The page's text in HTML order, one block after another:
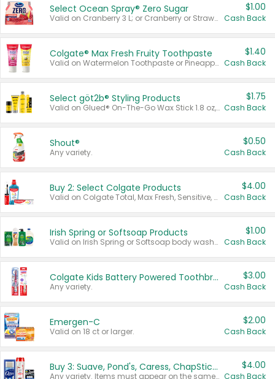
Select Ocean Spray® Zero Sugar
Valid on Cranberry 3 L; or Cranberry or Strawberry Mango 10 oz 6 ct.
$1.00
Cash Back
Colgate® Max Fresh Fruity Toothpaste
Valid on Watermelon Toothpaste or Pineapple Coconut, 4.5 oz.
$1.40
Cash Back
Select göt2b® Styling Products
Valid on Glued® On-The-Go Wax Stick 1.8 oz, Blasting Freeze Spray® Extra Strong Rigid Hold for Spiked Styles 12 oz, Styling Spiking Glue Water-Resistant Bold Screaming Hold Spikes 6 oz, 2-in-1 Brow Gel & Edge Control Strong Hold Eyebrow & Hair Mascara 0.54 oz.
$1.75
Cash Back
Shout®
Any variety.
$0.50
Cash Back
Buy 2: Select Colgate Products
Valid on Colgate Total, Max Fresh, Sensitive, Optic White Advanced, Stain Fighter, Purple or Charcoal toothpastes 3 oz or larger, Colgate 360°, Total, Gum Health, Expert or Optic White toothbrushes , mouthwashes or mouth rinses 16 oz or larger. Excludes 3 pack toothpastes. Items must appear on the same receipt.
$4.00
Cash Back
Irish Spring or Softsoap Products
Valid on Irish Spring or Softsoap body washes 20 oz or larger, Irish Spring bar soap multi-packs 6 ct or larger, or Softsoap liquid hand soap refills 50 oz.
$1.00
Cash Back
Colgate Kids Battery Powered Toothbrushes
Any variety.
$3.00
Cash Back
Emergen-C
Valid on 18 ct or larger.
$2.00
Cash Back
Buy 3: Suave, Pond's, Caress, ChapStick, Q-Tip, St. Ives, or Noxzema Products
Any variety. Items must appear on the same receipt. One (1) multi-pack is considered one (1) item purchased.
$4.00
Cash Back